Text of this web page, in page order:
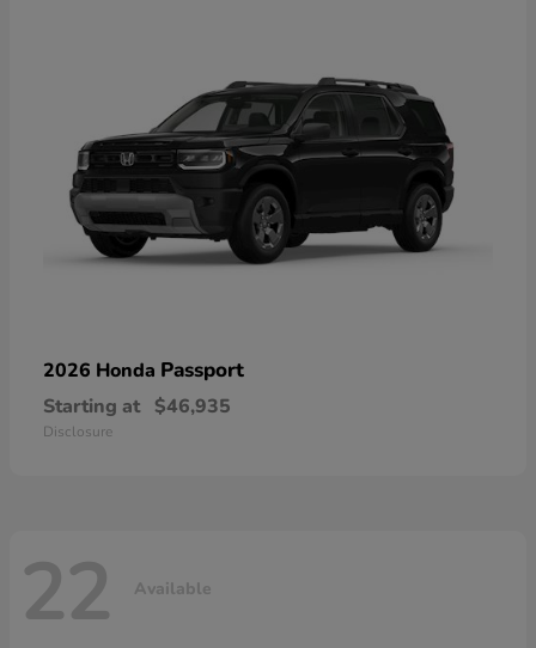
2026 Honda Passport
Starting at $46,935
Disclosure
22 Available